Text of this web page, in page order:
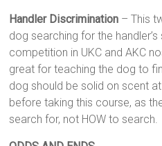
Handler Discrimination – This
dog searching for the
competition in UKC and AKC
great for teaching the dog to
dog should be solid on scent
before taking this course, as
search for, not HOW to search.